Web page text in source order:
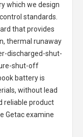
which we design
standards.
that provides
thermal runaway
discharged-shut-
shut-off
batteryis
without lead
reliable product
Getac examine